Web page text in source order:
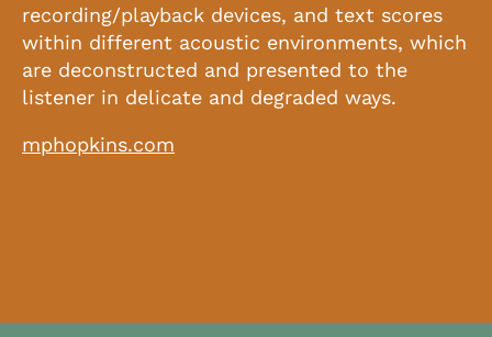
recording/playback devices, and text scores
within different acoustic environments, which
are deconstructed and presented to the
listener in delicate and degraded ways.
mphopkins.com